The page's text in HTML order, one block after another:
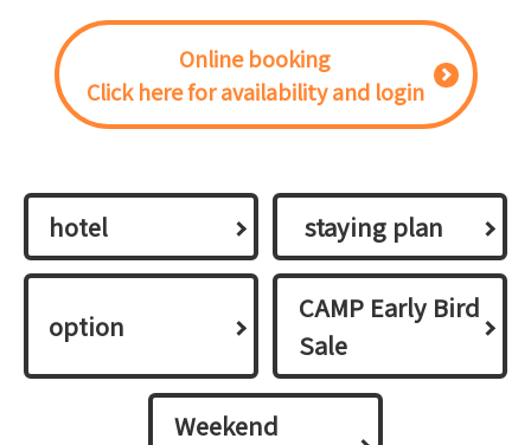
Online booking
Click here for availability and login
hotel ​ ​staying plan​ ​
option
CAMP Early Bird
Sale
Weekend